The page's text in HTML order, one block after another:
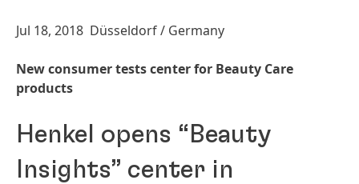
Jul 18, 2018 Düsseldorf / Germany
New consumer tests center for Beauty Care
products
Henkel opens “Beauty
Insights” center in